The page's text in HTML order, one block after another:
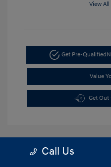
View All
Get Pre-Qualified
Value
Get Out
Call Us